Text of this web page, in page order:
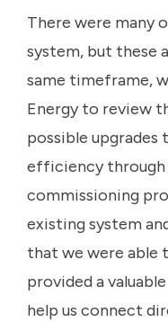
There were many
system, but these
same timeframe,
Energy to review
possible upgrades
efficiency through
commissioning
existing system
that we were able
provided a
help us connect